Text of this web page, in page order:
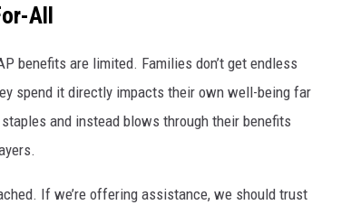
All
benefits are limited. Families don’t get endless
spend it directly impacts their own well-being far
and instead blows through their benefits
If we’re offering assistance, we should trust